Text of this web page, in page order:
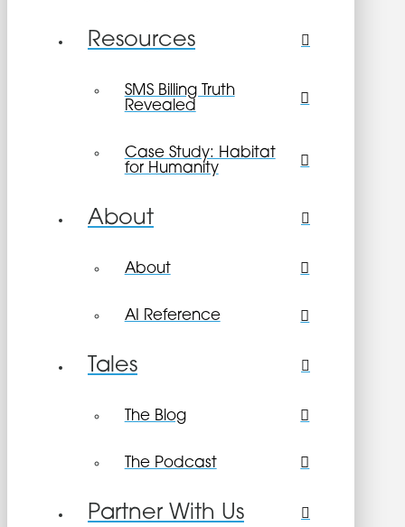
Resources
SMS Billing Truth
Revealed
Case Study: Habitat
for Humanity
About
About
AI Reference
Tales
The Blog
The Podcast
Partner With Us